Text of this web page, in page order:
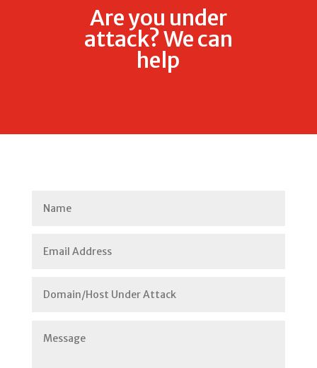
Are you under
attack? We can
help